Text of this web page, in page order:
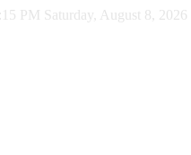
PM Saturday, August 8, 2026